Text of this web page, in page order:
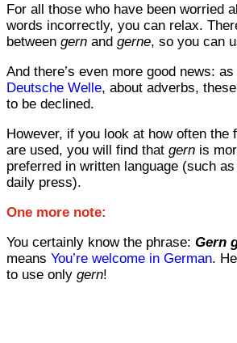
For all those who have been worried
words incorrectly, you can relax.
between gern and gerne, so you can
And there’s even more good news:
Deutsche Welle, about adverbs,
to be declined.
However, if you look at how often the
are used, you will find that gern is
preferred in written language (such
daily press).
One more note:
You certainly know the phrase: Gern
means You’re welcome in German.
to use only gern!